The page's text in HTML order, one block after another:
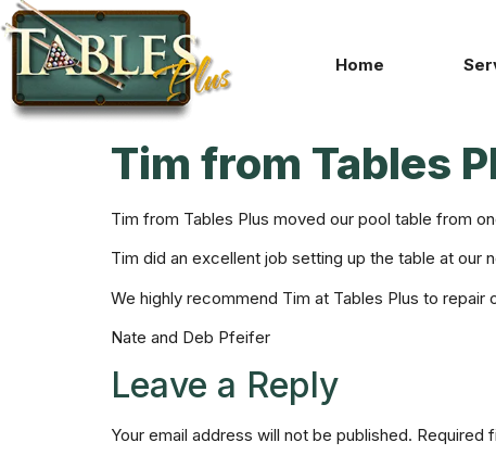
Home
Tim from Tables
Tim from Tables Plus moved our pool table from
Tim did an excellent job setting up the table at our
We highly recommend Tim at Tables Plus to repair
Nate and Deb Pfeifer
Leave a Reply
Your email address will not be published. Required